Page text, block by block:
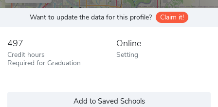
Want to update the data for this profile? Claim it!
497
Credit hours
Required for Graduation
Online
Setting
Add to Saved Schools